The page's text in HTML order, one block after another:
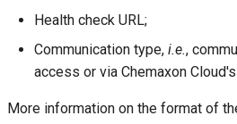
Health check URL;
Communication type, i.e.,
access or via Chemaxon
More information on the format of